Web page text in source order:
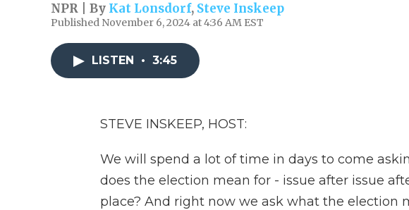
NPR | By Kat Lonsdorf, Steve Inskeep
Published November 6, 2024 at 4:36 AM EST
LISTEN • 3:45
STEVE INSKEEP, HOST:
We will spend a lot of time in days to come
does the election mean for - issue after issue
place? And right now we ask what the election